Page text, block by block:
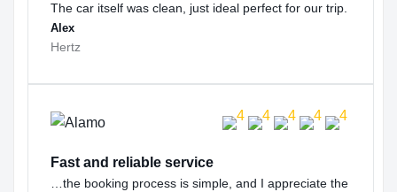
The car itself was clean, just ideal perfect for our trip.
Alex
Hertz
Fast and reliable service
…the booking process is simple, and I appreciate the